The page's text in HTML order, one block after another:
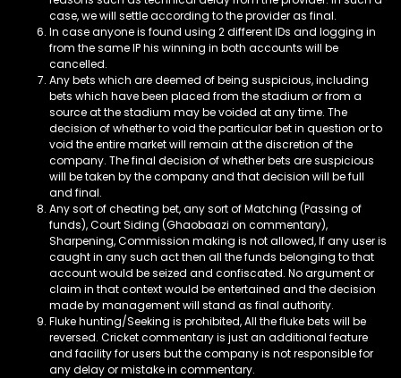
case, we will settle according to the provider as final.
In case anyone is found using 2 different IDs and logging in
from the same IP his winning in both accounts will be
cancelled.
Any bets which are deemed of being suspicious, including
bets which have been placed from the stadium or from a
source at the stadium may be voided at any time. The
decision of whether to void the particular bet in question or to
void the entire market will remain at the discretion of the
company. The final decision of whether bets are suspicious
will be taken by the company and that decision will be full
and final.
Any sort of cheating bet, any sort of Matching (Passing of
funds), Court Siding (Ghaobaazi on commentary),
Sharpening, Commission making is not allowed, If any user is
caught in any such act then all the funds belonging to that
account would be seized and confiscated. No argument or
claim in that context would be entertained and the decision
made by management will stand as final authority.
Fluke hunting/Seeking is prohibited, All the fluke bets will be
reversed. Cricket commentary is just an additional feature
and facility for users but the company is not responsible for
any delay or mistake in commentary.